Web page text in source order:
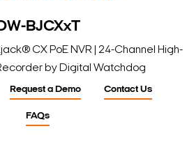
BJCXxT
CX PoE NVR | 24-Channel High-
by Digital Watchdog
Request a Demo Contact Us
FAQs